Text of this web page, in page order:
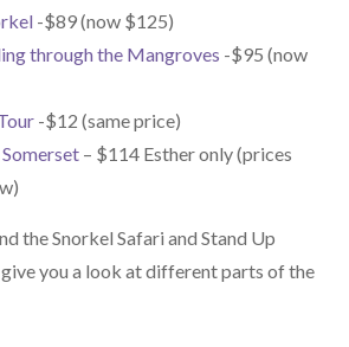
-$89 (now $125)
through the Mangroves -$95 (now
-$12 (same price)
– $114 Esther only (prices
the Snorkel Safari and Stand Up
you a look at different parts of the